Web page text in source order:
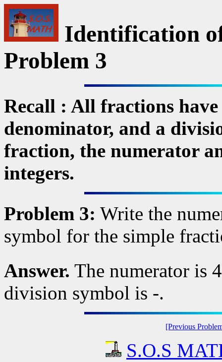
Identification
Problem 3
Recall : All fractions
denominator, and a
fraction, the numerator
integers.
Problem 3: Write the
symbol for the simple
Answer. The numerator is
division symbol is -.
[Previous
S.O.S